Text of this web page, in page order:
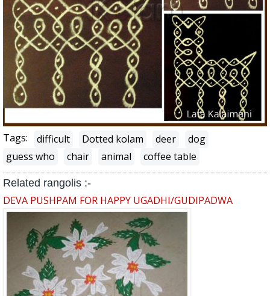
Tags: difficult Dotted kolam deer
dog
guess who
chair animal coffee table
Related rangolis :-
DEVA PUSHPAM FOR HAPPY UGADHI/GUDIPADWA